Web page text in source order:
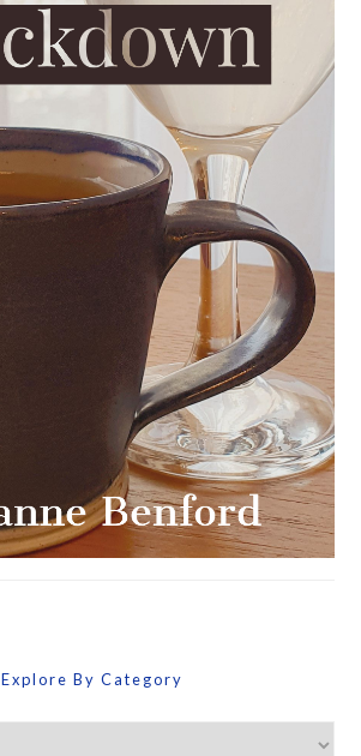
Explore By Category